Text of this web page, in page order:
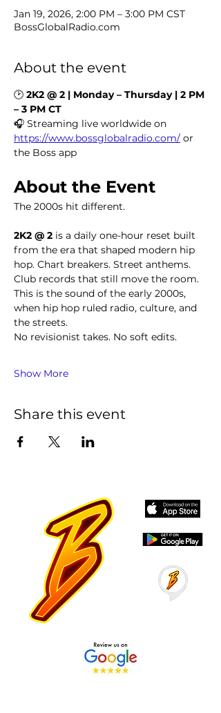
Jan 19, 2026, 2:00 PM – 3:00 PM CST
BossGlobalRadio.com
About the event
🕑 2K2 @ 2 | Monday – Thursday | 2 PM
– 3 PM CT
🎧 Streaming live worldwide on
https://www.bossglobalradio.com/ or
the Boss app
About the Event
The 2000s hit different.
2K2 @ 2 is a daily one-hour reset built
from the era that shaped modern hip
hop. Chart breakers. Street anthems.
Club records that still move the room.
This is the sound of the early 2000s,
when hip hop ruled radio, culture, and
the streets.
No revisionist takes. No soft edits.
Show More
Share this event